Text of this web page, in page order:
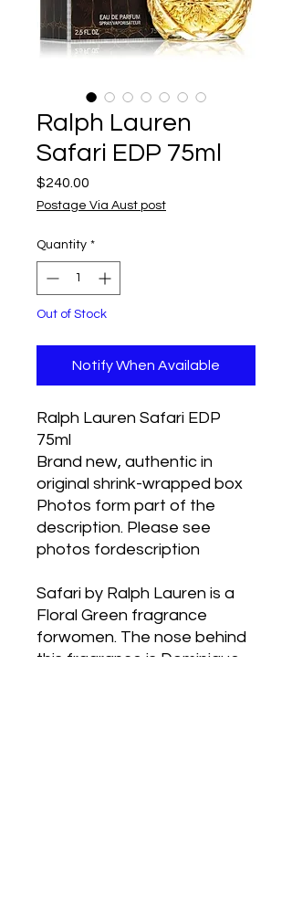
Ralph Lauren
Safari EDP 75ml
$240.00
Postage Via Aust post
Quantity *
Out of Stock
Notify When Available
Ralph Lauren Safari EDP
75ml
Brand new, authentic in
original shrink-wrapped box
Photos form part of the
description. Please see
photos fordescription
Safari by Ralph Lauren is a
Floral Green fragrance
forwomen. The nose behind
this fragrance is Dominique